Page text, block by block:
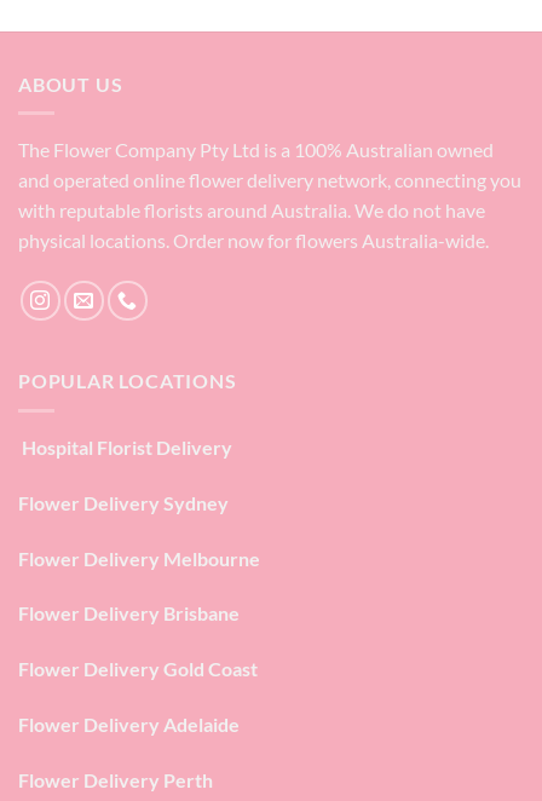
ABOUT US
The Flower Company Pty Ltd is a 100% Australian owned
and operated online flower delivery network, connecting you
with reputable florists around Australia. We do not have
physical locations. Order now for flowers Australia-wide.
POPULAR LOCATIONS
Hospital Florist Delivery
Flower Delivery Sydney
Flower Delivery Melbourne
Flower Delivery Brisbane
Flower Delivery Gold Coast
Flower Delivery Adelaide
Flower Delivery Perth